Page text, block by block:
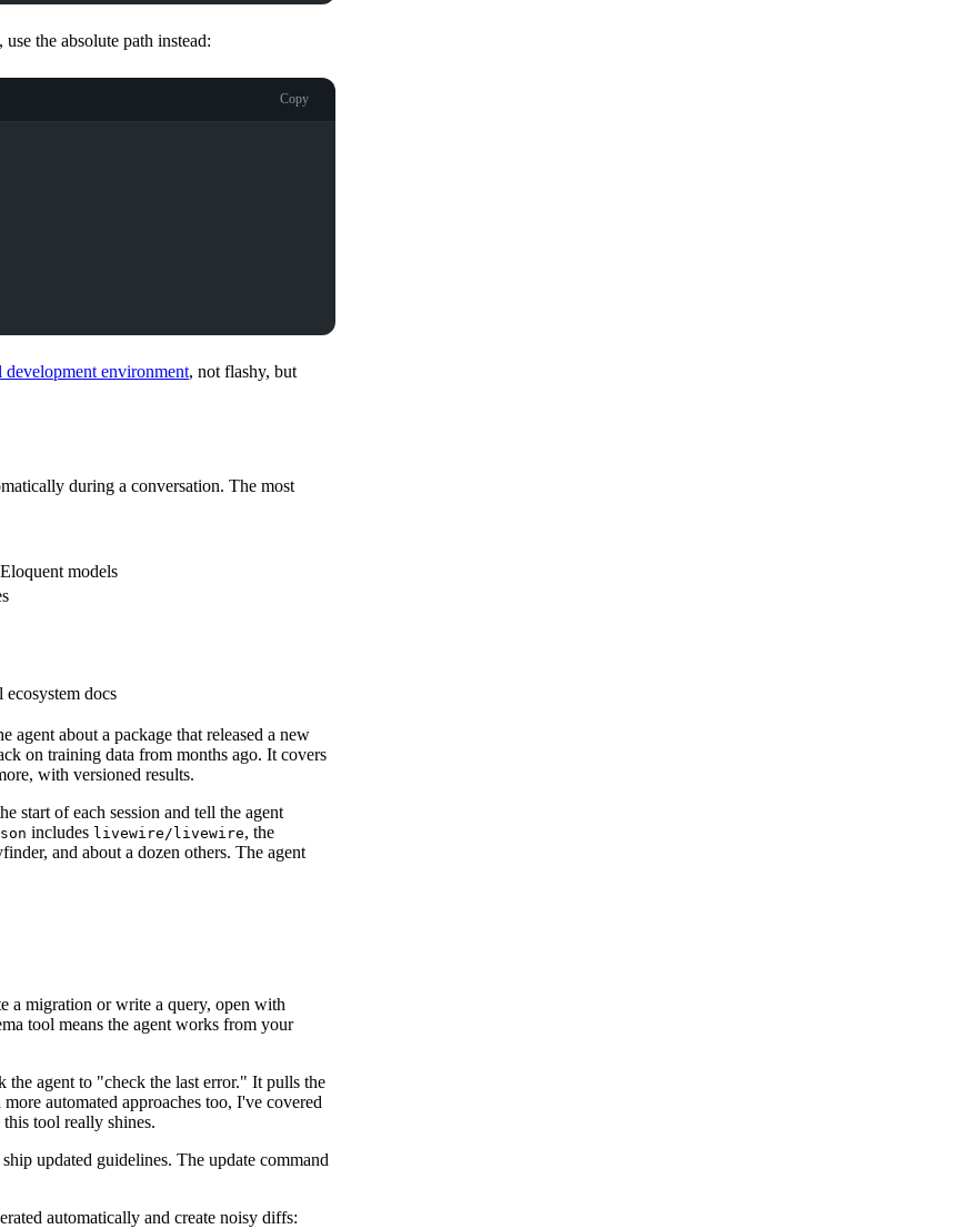
the absolute path instead:
Copy
development environment, not flashy, but
during a conversation. The most
models
ecosystem docs
agent about a package that released a new
on training data from months ago. It covers
with versioned results.
start of each session and tell the agent
includes livewire/livewire, the
and about a dozen others. The agent
a migration or write a query, open with
tool means the agent works from your
the agent to "check the last error." It pulls the
automated approaches too, I've covered
tool really shines.
updated guidelines. The update command
automatically and create noisy diffs: